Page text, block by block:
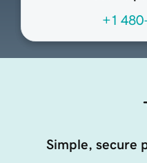
+1
Simple, secure